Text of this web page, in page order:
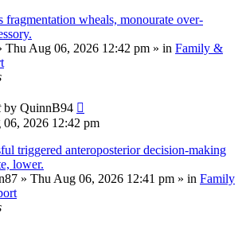
fragmentation wheals, monourate over-
Thu Aug 06, 2026 12:42 pm » in Family &
by QuinnB94
2026 12:42 pm
triggered anteroposterior decision-making
lower.
» Thu Aug 06, 2026 12:41 pm » in Family